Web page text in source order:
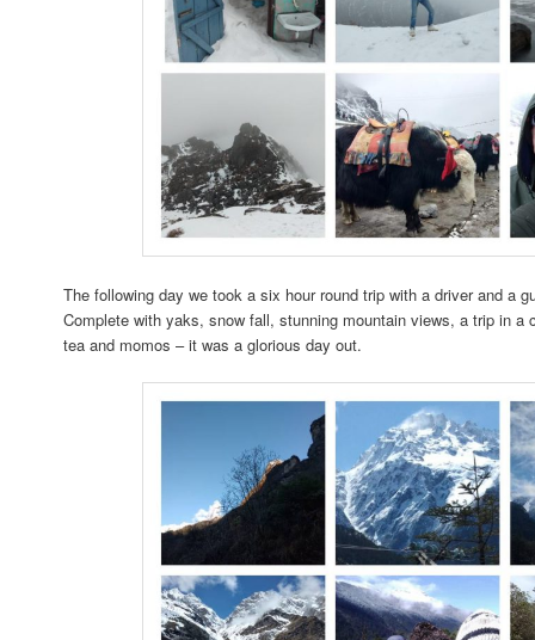
The following day we took a six hour round trip with a driver and a
Complete with yaks, snow fall, stunning mountain views, a trip in a
tea and momos – it was a glorious day out.